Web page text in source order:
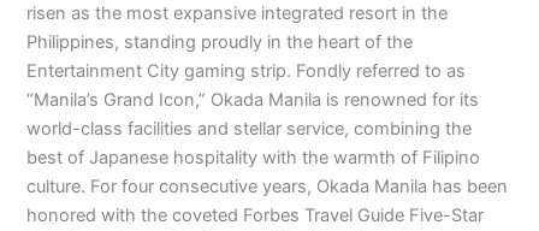
risen as the most expansive integrated resort in the
Philippines, standing proudly in the heart of the
Entertainment City gaming strip. Fondly referred to as
“Manila’s Grand Icon,” Okada Manila is renowned for its
world-class facilities and stellar service, combining the
best of Japanese hospitality with the warmth of Filipino
culture. For four consecutive years, Okada Manila has been
honored with the coveted Forbes Travel Guide Five-Star